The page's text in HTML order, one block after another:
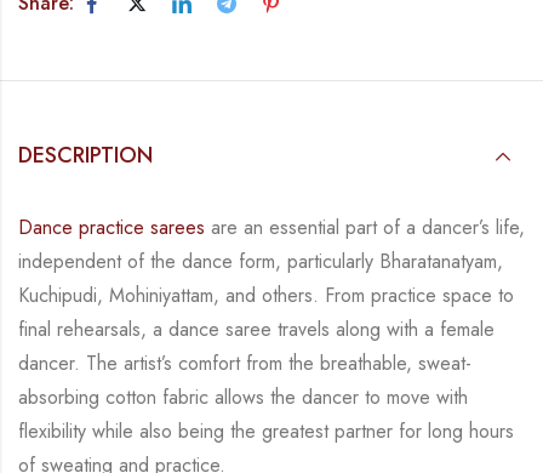
DESCRIPTION
Dance practice sarees are an essential part of a dancer’s life,
independent of the dance form, particularly Bharatanatyam,
Kuchipudi, Mohiniyattam, and others. From practice space to
final rehearsals, a dance saree travels along with a female
dancer. The artist’s comfort from the breathable, sweat-
absorbing cotton fabric allows the dancer to move with
flexibility while also being the greatest partner for long hours
of sweating and practice.